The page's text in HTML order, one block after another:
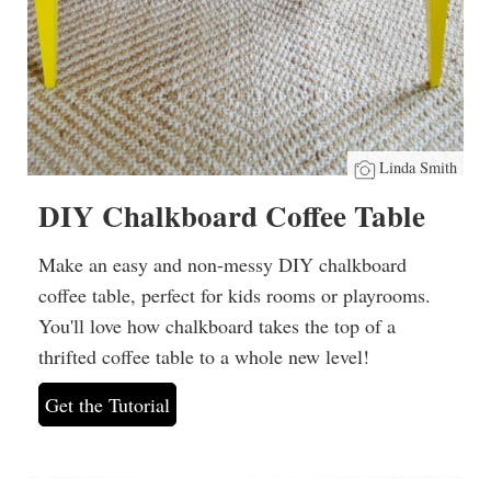
Linda Smith
DIY Chalkboard Coffee Table
Make an easy and non-messy DIY chalkboard
coffee table, perfect for kids rooms or playrooms.
You'll love how chalkboard takes the top of a
thrifted coffee table to a whole new level!
Get the Tutorial